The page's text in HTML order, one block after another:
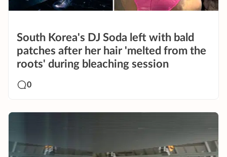
South Korea's DJ Soda left with bald
patches after her hair 'melted from the
roots' during bleaching session
0